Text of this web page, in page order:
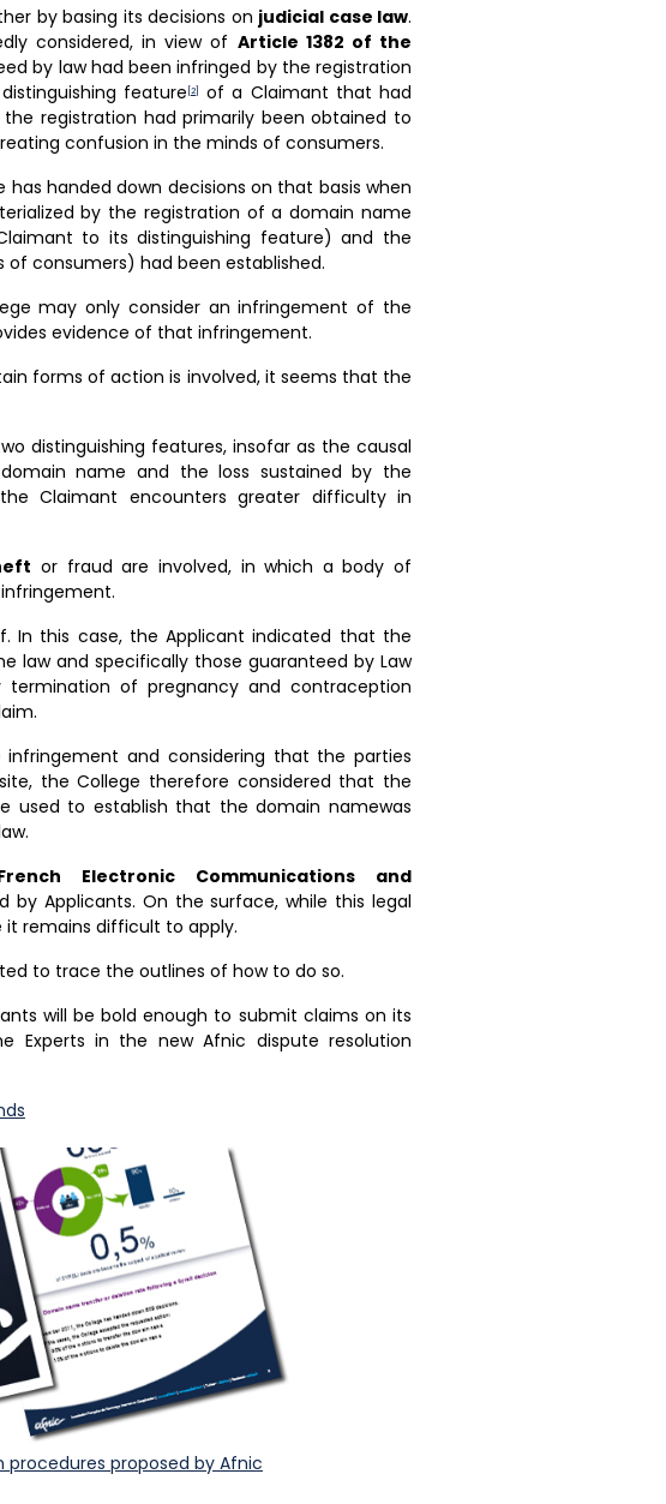
by basing its decisions on judicial case law.
considered, in view of Article 1382 of the
by law had been infringed by the registration
feature[2]
of a Claimant that had
registration had primarily been obtained to
confusion in the minds of consumers.
handed down decisions on that basis when
by the registration of a domain name
to its distinguishing feature) and the
consumers) had been established.
may only consider an infringement of the
evidence of that infringement.
forms of action is involved, it seems that the
distinguishing features, insofar as the causal
name and the loss sustained by the
Claimant encounters greater difficulty in
or fraud are involved, in which a body of
In this case, the Applicant indicated that the
law and specifically those guaranteed by Law
of pregnancy and contraception
and considering that the parties
the College therefore considered that the
used to establish that the domain namewas
Electronic Communications and
by Applicants. On the surface, while this legal
it remains difficult to apply.
to trace the outlines of how to do so.
will be bold enough to submit claims on its
Experts in the new Afnic dispute resolution
procedures proposed by Afnic